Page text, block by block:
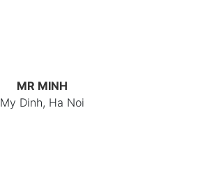
MR MINH
My Dinh, Ha Noi